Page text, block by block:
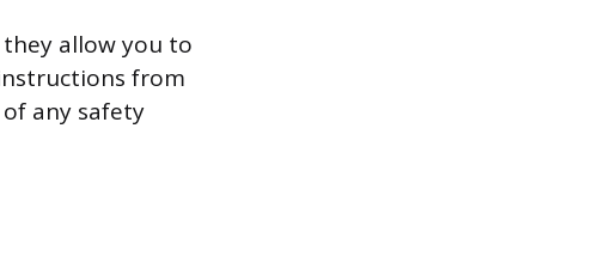
allow you to
from
any safety